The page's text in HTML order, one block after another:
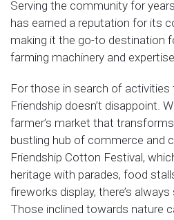
Serving the community for
has earned a reputation for its
making it the go-to destination
farming machinery and
For those in search of activities
Friendship doesn’t disappoint.
farmer’s market that
bustling hub of commerce and
Friendship Cotton Festival,
heritage with parades, food
fireworks display, there’s
Those inclined towards nature